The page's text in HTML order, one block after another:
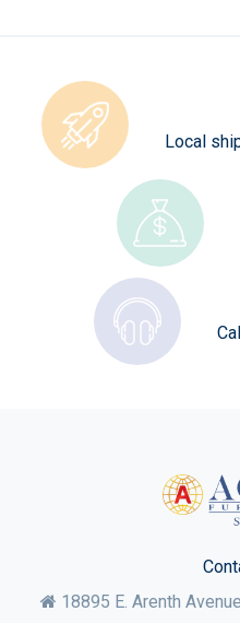
Local
18895 E. Arenth